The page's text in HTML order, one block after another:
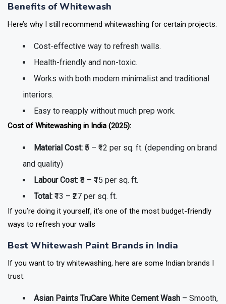
Benefits of Whitewash
Here’s why I still recommend whitewashing for certain projects:
Cost-effective way to refresh walls.
Health-friendly and non-toxic.
Works with both modern minimalist and traditional
interiors.
Easy to reapply without much prep work.
Cost of Whitewashing in India (2025):
Material Cost: ₹5 – ₹12 per sq. ft. (depending on brand
and quality)
Labour Cost: ₹8 – ₹15 per sq. ft.
Total: ₹13 – ₹27 per sq. ft.
If you’re doing it yourself, it’s one of the most budget-friendly
ways to refresh your walls
Best Whitewash Paint Brands in India
If you want to try whitewashing, here are some Indian brands I
trust:
Asian Paints TruCare White Cement Wash – Smooth,